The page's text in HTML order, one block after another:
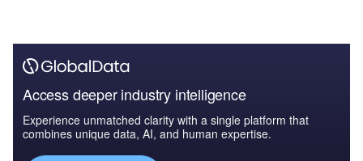
Access deeper industry intelligence
Experience unmatched clarity with a single platform that
combines unique data, AI, and human expertise.